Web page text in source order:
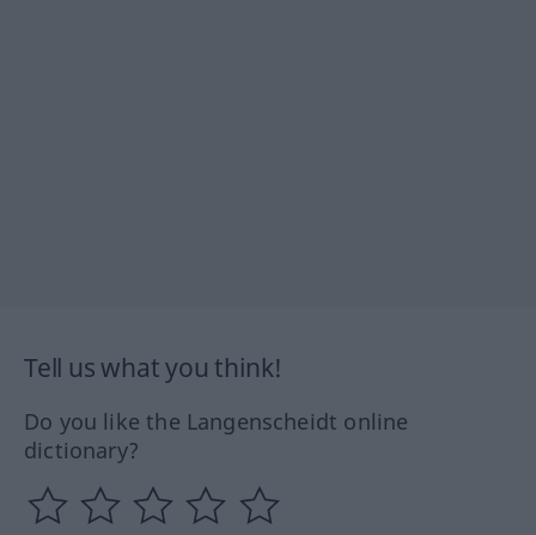
Tell us what you think!
Do you like the Langenscheidt online
dictionary?